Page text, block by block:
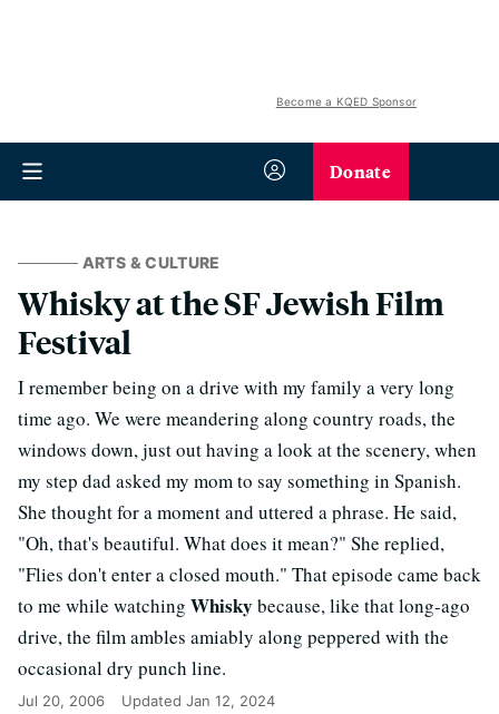
Become a KQED Sponsor
Donate
ARTS & CULTURE
Whisky at the SF Jewish Film
Festival
I remember being on a drive with my family a very long
time ago. We were meandering along country roads, the
windows down, just out having a look at the scenery, when
my step dad asked my mom to say something in Spanish.
She thought for a moment and uttered a phrase. He said,
"Oh, that's beautiful. What does it mean?" She replied,
"Flies don't enter a closed mouth." That episode came back
to me while watching Whisky because, like that long-ago
drive, the film ambles amiably along peppered with the
occasional dry punch line.
Jul 20, 2006 Updated Jan 12, 2024